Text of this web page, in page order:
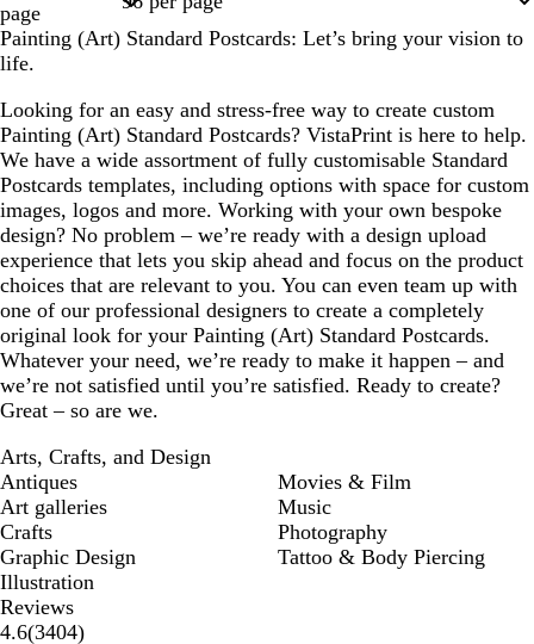
page
Painting (Art) Standard Postcards: Let’s bring your vision to
life.
Looking for an easy and stress-free way to create custom
Painting (Art) Standard Postcards? VistaPrint is here to help.
We have a wide assortment of fully customisable Standard
Postcards templates, including options with space for custom
images, logos and more. Working with your own bespoke
design? No problem – we’re ready with a design upload
experience that lets you skip ahead and focus on the product
choices that are relevant to you. You can even team up with
one of our professional designers to create a completely
original look for your Painting (Art) Standard Postcards.
Whatever your need, we’re ready to make it happen – and
we’re not satisfied until you’re satisfied. Ready to create?
Great – so are we.
Arts, Crafts, and Design
Antiques
Art galleries
Crafts
Graphic Design
Illustration
Movies & Film
Music
Photography
Tattoo & Body Piercing
Reviews
4.6(34043404
)